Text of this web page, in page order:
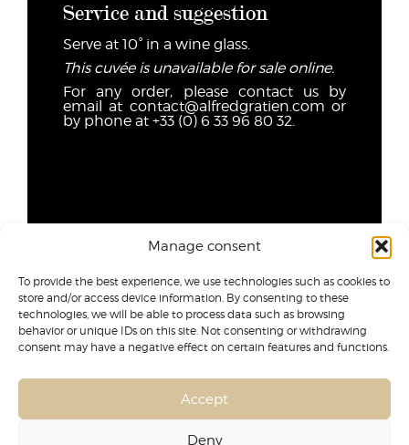
Manage consent
To provide the best experience, we use technologies such as cookies to
store and/or access device information. By consenting to these
technologies, we will be able to process data such as browsing
behavior or unique IDs on this site. Not consenting or withdrawing
consent may have a negative effect on certain features and functions.
Accept
Deny
Service and suggestion
Serve at 10° in a wine glass.
This cuvée is unavailable for sale online.
For any order, please contact us by
email at contact@alfredgratien.com or
by phone at +33 (0) 6 33 96 80 32.